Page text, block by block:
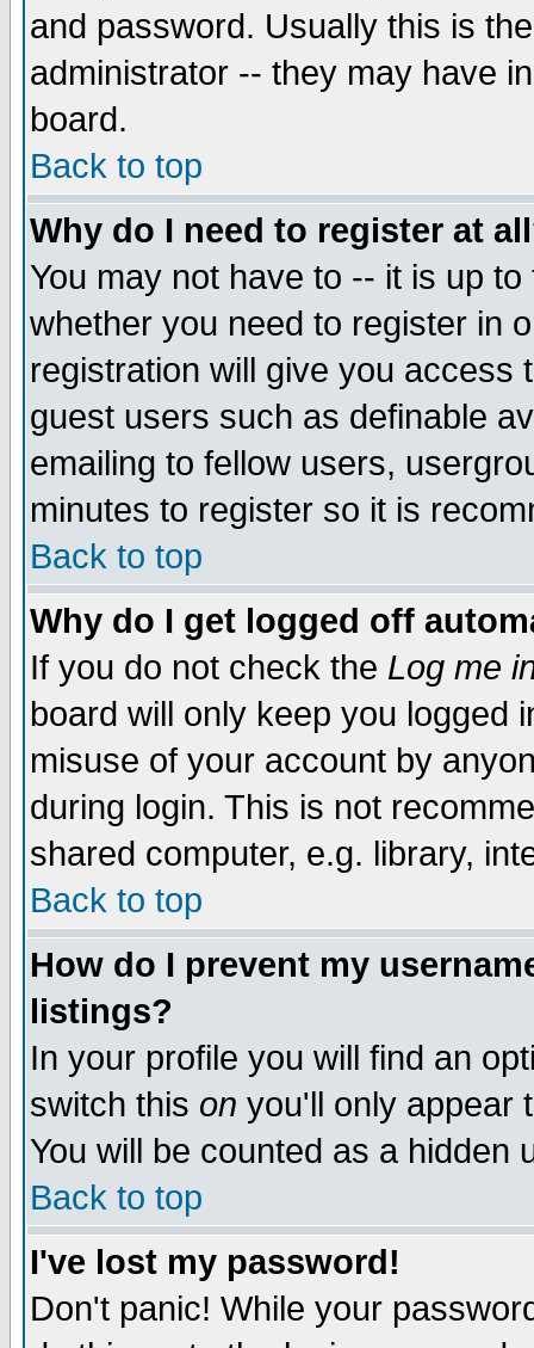
and password. Usually this is
administrator -- they may have
board.
Back to top
Why do I need to register at
You may not have to -- it is up
whether you need to register in
registration will give you access
guest users such as definable
emailing to fellow users,
minutes to register so it is
Back to top
Why do I get logged off
If you do not check the Log me
board will only keep you logged
misuse of your account by
during login. This is not
shared computer, e.g. library,
Back to top
How do I prevent my
listings?
In your profile you will find an
switch this on you'll only appear
You will be counted as a hidden
Back to top
I've lost my password!
Don't panic! While your